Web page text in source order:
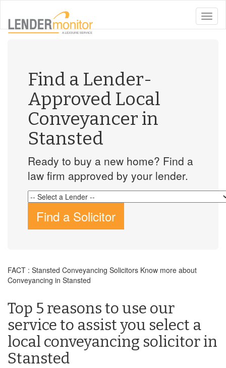
toggle
Find a Lender-
Approved Local
Conveyancer in
Stansted
Ready to buy a new home? Find a
law firm approved by your lender.
Find a Solicitor
FACT : Stansted Conveyancing Solicitors Know more about
Conveyancing in Stansted
Top 5 reasons to use our
service to assist you select a
local conveyancing solicitor in
Stansted